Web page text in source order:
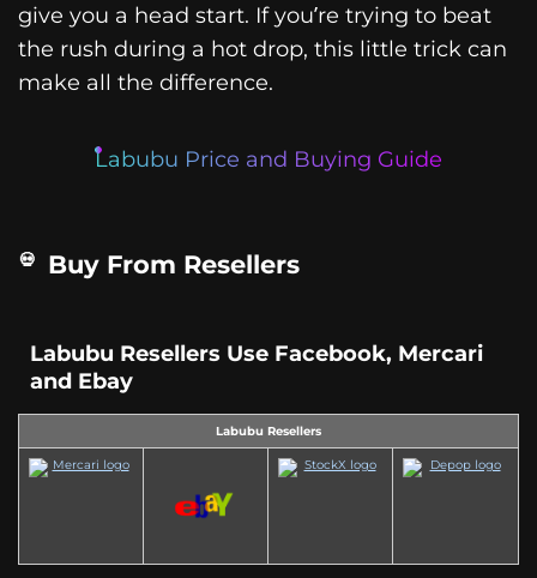
give you a head start. If you’re trying to beat
the rush during a hot drop, this little trick can
make all the difference.
Labubu Price and Buying Guide
Buy From Resellers
Labubu Resellers Use Facebook, Mercari
and Ebay
Labubu Resellers